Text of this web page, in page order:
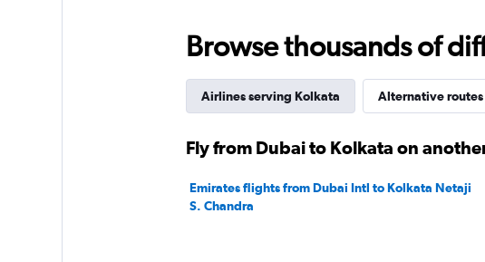
3000.
Browse thousands of
Airlines serving Kolkata Alternative routes
Fly from Dubai to Kolkata on
Emirates flights from Dubai Intl to Kolkata Netaji
S. Chandra